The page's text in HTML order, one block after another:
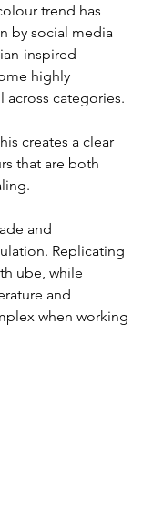
trend has
by social media
inspired
highly
across categories.
creates a clear
that are both
and
Replicating
ube, while
and
when working